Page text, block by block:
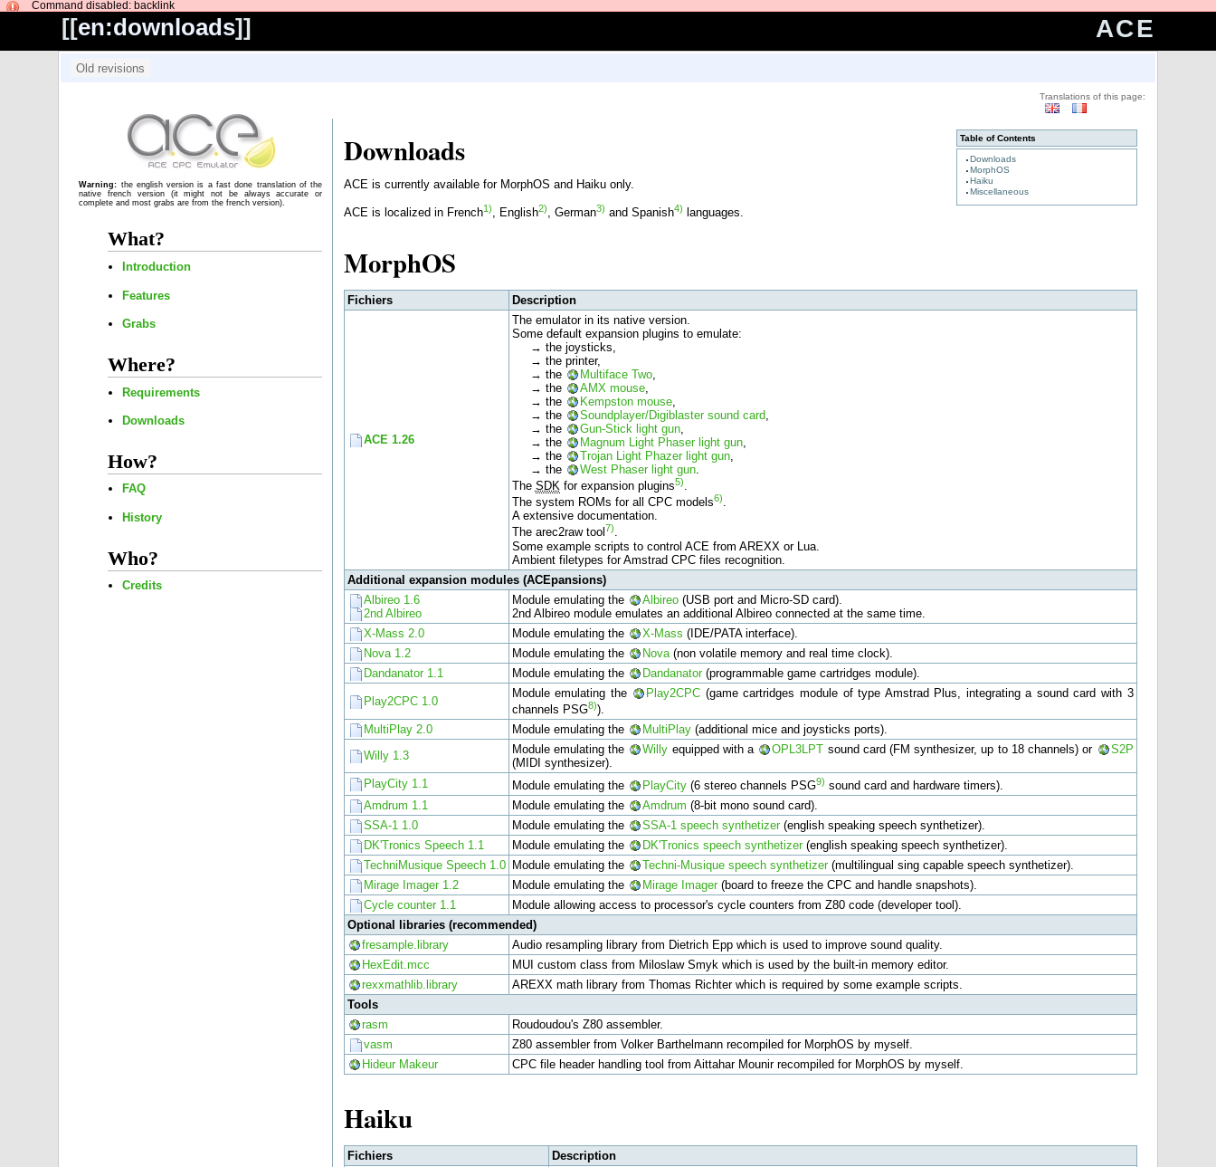
Command disabled: backlink
[[en:downloads]] ACE
Translations of this page:
Warning: the english version is a fast done translation of the
native french version (it might not be always accurate or
complete and most grabs are from the french version).
What?
Introduction
Features
Grabs
Where?
Requirements
Downloads
How?
FAQ
History
Who?
Credits
Table of Contents
Downloads
MorphOS
Haiku
Miscellaneous
Downloads
ACE is currently available for MorphOS and Haiku only.
ACE is localized in French1), English2), German3) and Spanish4) languages.
MorphOS
Fichiers Description
ACE 1.26
The emulator in its native version.
Some default expansion plugins to emulate:
→ the joysticks,
→ the printer,
→ the
Multiface Two,
→ the
AMX mouse,
→ the
Kempston mouse,
→ the
Soundplayer/Digiblaster sound card
→ the
Gun-Stick light gun,
→ the
Magnum Light Phaser light gun,
→ the
Trojan Light Phazer light gun,
→ the
West Phaser light gun.
The SDKfor expansion plugins5).
The system ROMs for all CPC models6).
A extensive documentation.
The arec2raw tool 7).
Some example scripts to control ACE from AREXX or Lua.
Ambient filetypes for Amstrad CPC files recognition.
Additional expansion modules (ACEpansions)
Albireo 1.6
2nd Albireo
Module emulating the Albireo(USB port and Micro-SD card).
2nd Albireo module emulates an additional Albireo connected at the same time.
X-Mass 2.0
Module emulating the X-Mass (IDE/PATA interface).
Nova 1.2
Module emulating the Nova(non volatile memory and real time clock).
Dandanator 1.1
Module emulating the Dandanator(programmable game cartridges module).
Play2CPC 1.0
Module emulating the Play2CPC (game cartridges module of type Amstrad Plus, integrating a sound card with 3
channels PSG8)).
MultiPlay 2.0
Module emulating the MultiPlay(additional mice and joysticks ports).
Willy 1.3
Module emulating the Willy equipped with a OPL3LPT sound card (FM synthesizer, up to 18 channels) or
S2P
(MIDI synthesizer).
PlayCity 1.1
Module emulating the PlayCity(6 stereo channels PSG9) sound card and hardware timers).
Amdrum 1.1
Module emulating the Amdrum (8-bit mono sound card).
SSA-1 1.0
Module emulating the SSA-1 speech synthetizer(english speaking speech synthetizer).
DK'Tronics Speech 1.1
Module emulating the DK'Tronics speech synthetizer(english speaking speech synthetizer).
TechniMusique Speech 1.0
Module emulating the Techni-Musique speech synthetizer(multilingual sing capable speech synthetizer).
Mirage Imager 1.2
Module emulating the Mirage Imager(board to freeze the CPC and handle snapshots).
Cycle counter 1.1
Module allowing access to processor's cycle counters from Z80 code (developer tool).
Optional libraries (recommended)
fresample.library
Audio resampling library from Dietrich Epp which is used to improve sound quality.
HexEdit.mcc
MUI custom class from Miloslaw Smyk which is used by the built-in memory editor.
rexxmathlib.library
AREXX math library from Thomas Richter which is required by some example scripts.
Tools
rasm
Roudoudou's Z80 assembler.
vasm
Z80 assembler from Volker Barthelmann recompiled for MorphOS by myself.
Hideur Makeur
CPC file header handling tool from Aittahar Mounir recompiled for MorphOS by myself.
Haiku
Fichiers Description